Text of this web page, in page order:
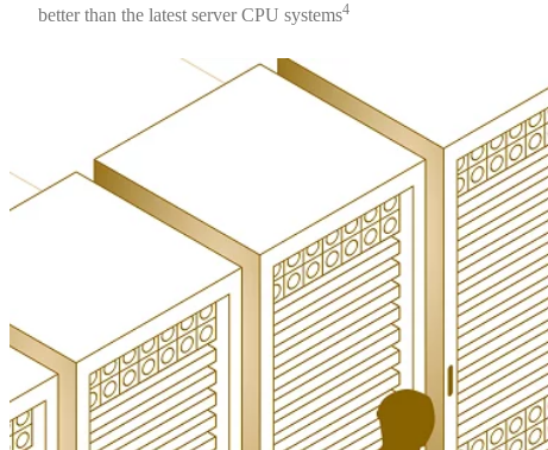
better than the latest server CPU systems4